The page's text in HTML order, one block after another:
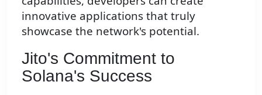
innovative applications that truly
showcase the network's potential.
Jito's Commitment to
Solana's Success